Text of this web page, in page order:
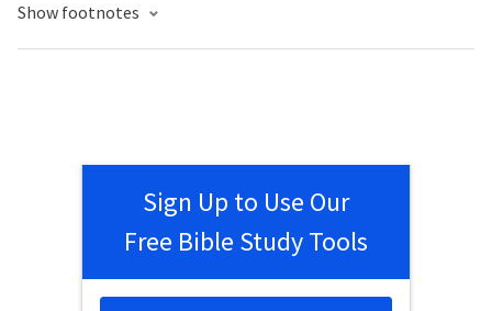
Show footnotes
Sign Up to Use Our
Free Bible Study Tools